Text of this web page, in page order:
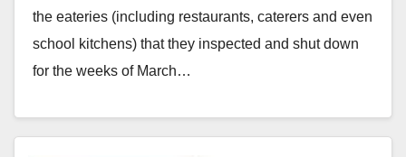
the eateries (including restaurants, caterers and even
school kitchens) that they inspected and shut down
for the weeks of March…